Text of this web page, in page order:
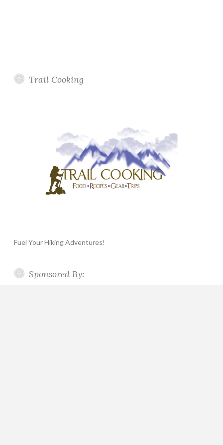
Trail Cooking
Fuel Your Hiking Adventures!
Sponsored By: